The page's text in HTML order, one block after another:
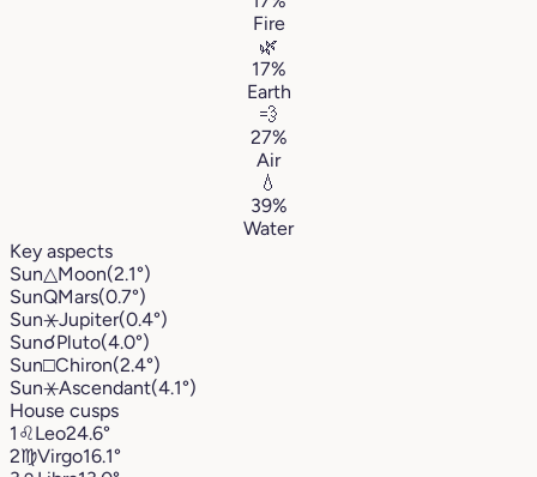
Fire
🌿
17%
Earth
💨
27%
Air
💧
39%
Water
Key aspects
Sun△Moon(2.1°)
SunQMars(0.7°)
Sun⚹Jupiter(0.4°)
Sun☌Pluto(4.0°)
Sun□Chiron(2.4°)
Sun⚹Ascendant(4.1°)
House cusps
1 ♌︎Leo24.6°
2♍︎Virgo16.1°